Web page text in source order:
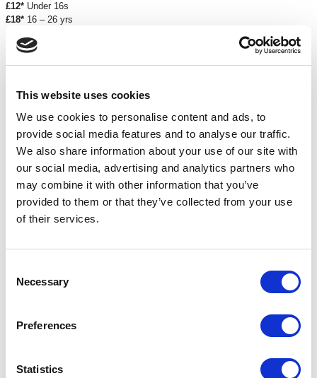
This website uses cookies
We use cookies to personalise content and ads, to
provide social media features and to analyse our traffic.
We also share information about your use of our site with
our social media, advertising and analytics partners who
may combine it with other information that you’ve
provided to them or that they’ve collected from your use
of their services.
Selection
Necessary
Preferences
Statistics
£12* Under 16s
£18* 16 – 26 yrs
£2.50 off
*Discounts are subject to availability and may be removed at any time. Only valid on
*Please note all orders are subject to a non-refundable £2.00 booking fee. Free events
are excluded.
CREDITS & ACKNOWLEDGMENTS
Director –Timothy Sheader
Designer –Jon Bausor
Sound Designer –
Voice Coach & Text Consultant –
through Arts Council England’.